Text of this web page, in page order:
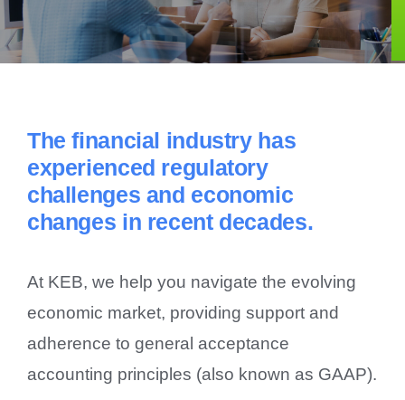
Industries
Resources
Contact Us
The financial industry has
experienced regulatory
challenges and economic
changes in recent decades.
At KEB, we help you navigate the evolving
economic market, providing support and
adherence to general acceptance
accounting principles (also known as GAAP).